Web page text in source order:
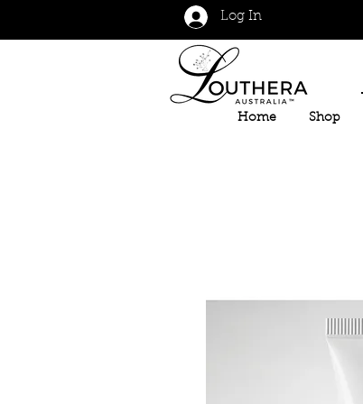
Log In
Home Shop